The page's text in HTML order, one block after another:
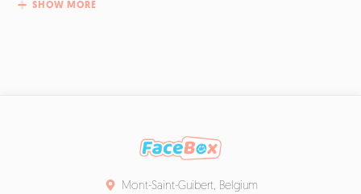
SHOW MORE
Mont-Saint-Guibert, Belgium